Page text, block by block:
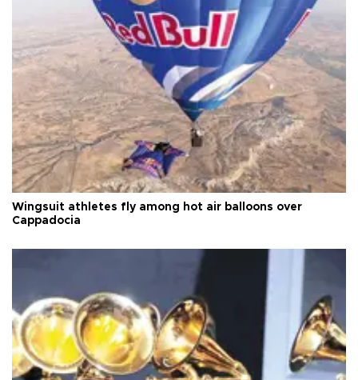
Wingsuit athletes fly among hot air balloons over
Cappadocia